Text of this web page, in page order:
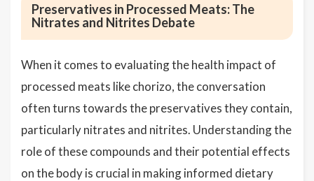
Preservatives in Processed Meats: The
Nitrates and Nitrites Debate
When it comes to evaluating the health impact of
processed meats like chorizo, the conversation
often turns towards the preservatives they contain,
particularly nitrates and nitrites. Understanding the
role of these compounds and their potential effects
on the body is crucial in making informed dietary